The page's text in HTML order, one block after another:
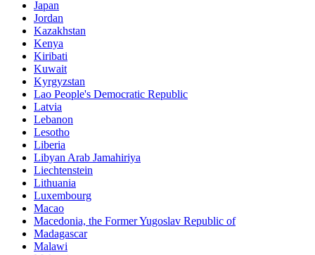
Japan
Jordan
Kazakhstan
Kenya
Kiribati
Kuwait
Kyrgyzstan
Lao People's Democratic Republic
Latvia
Lebanon
Lesotho
Liberia
Libyan Arab Jamahiriya
Liechtenstein
Lithuania
Luxembourg
Macao
Macedonia, the Former Yugoslav Republic of
Madagascar
Malawi